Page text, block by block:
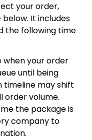
your order,
It includes
the following time
when your order
until being
timeline may shift
order volume.
the package is
company to